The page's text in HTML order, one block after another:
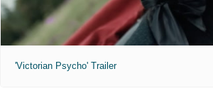
'Victorian Psycho' Trailer